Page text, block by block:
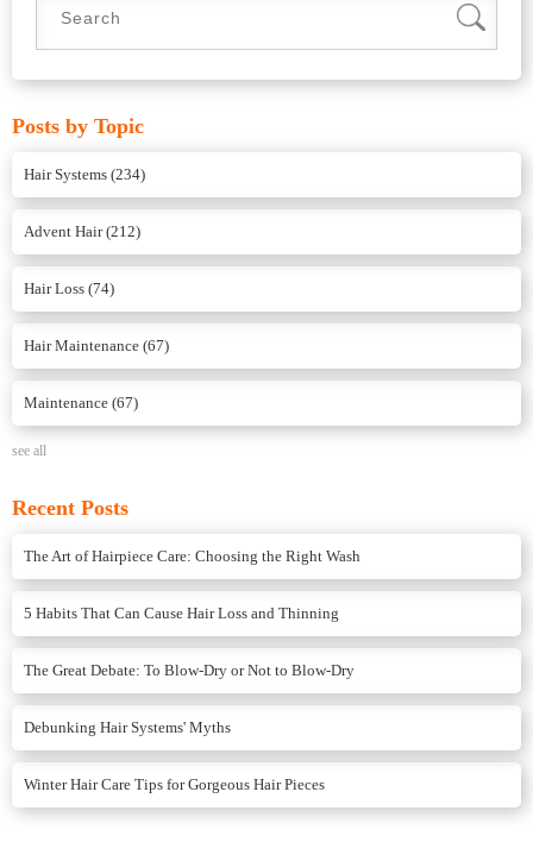
Posts by Topic
Hair Systems (234)
Advent Hair(212)
Hair Loss (74)
Hair Maintenance (67)
Maintenance (67)
see all
Recent Posts
The Art of Hairpiece Care: Choosing the Right Wash
5 Habits That Can Cause Hair Loss and Thinning
The Great Debate: To Blow-Dry or Not to Blow-Dry
Debunking Hair Systems' Myths
Winter Hair Care Tips for Gorgeous Hair Pieces